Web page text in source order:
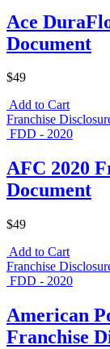
Ace
Document
$49
Add to Cart
Franchise
FDD - 2020
AFC 2020
Document
$49
Add to Cart
Franchise
FDD - 2020
American
Franchise